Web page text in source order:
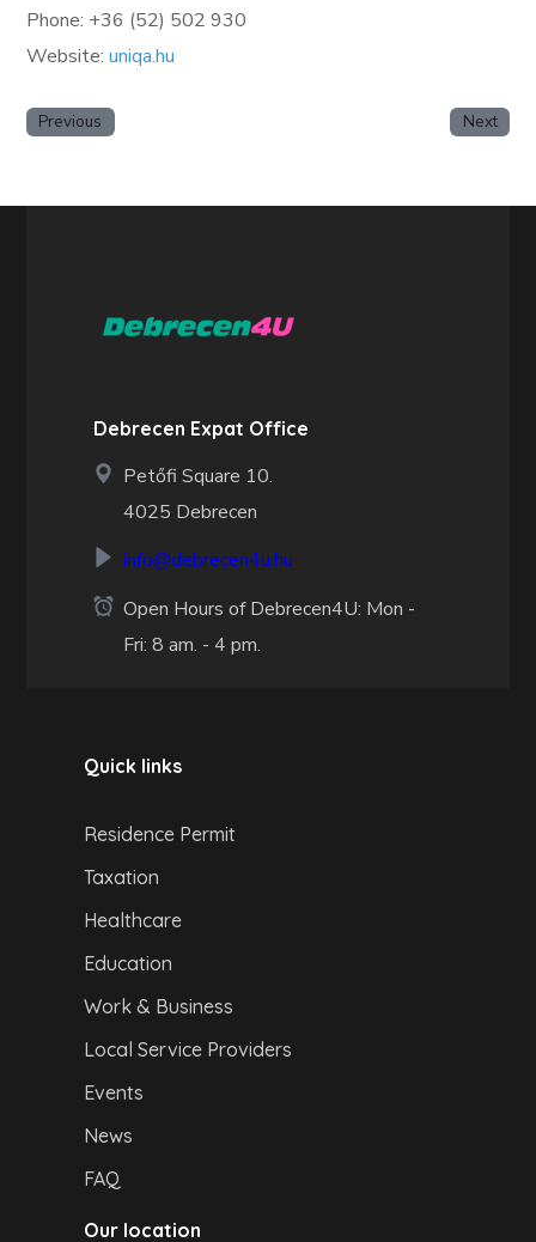
Phone: +36 (52) 502 930
Website:uniqa.hu
Previous Next
Debrecen Expat Office
Petőfi Square 10.
4025 Debrecen
info@debrecen4u.hu
Open Hours of Debrecen4U: Mon -
Fri: 8 am. - 4 pm.
Quick links
Residence Permit
Taxation
Healthcare
Education
Work & Business
Local Service Providers
Events
News
FAQ
Our location